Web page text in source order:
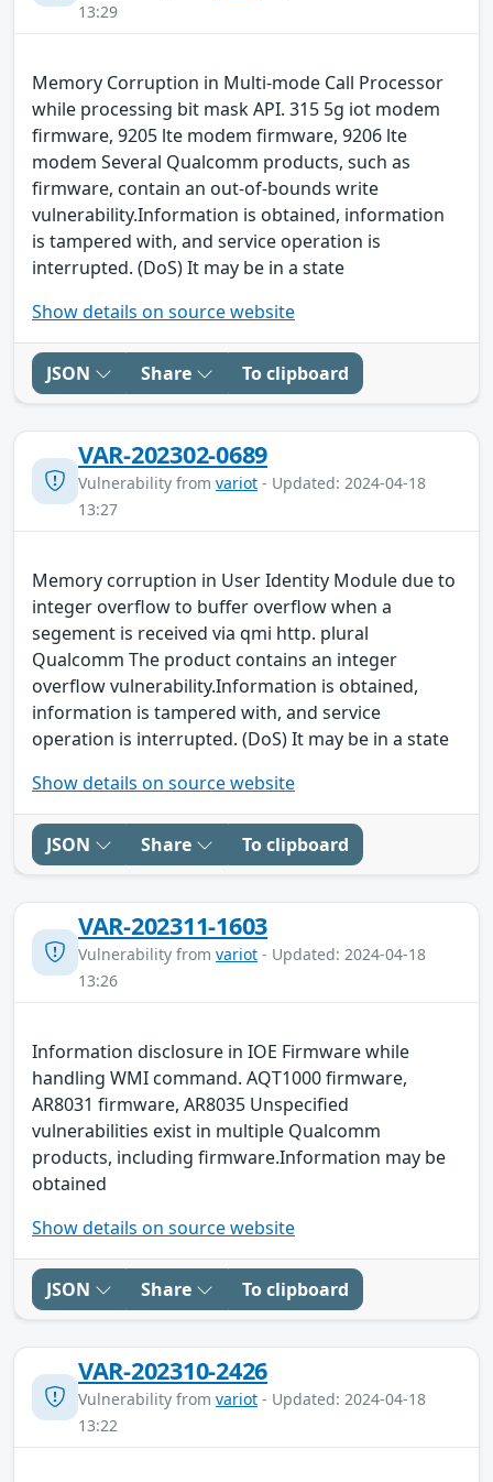
13:29
Memory Corruption in Multi-mode Call Processor
while processing bit mask API. 315 5g iot modem
firmware, 9205 lte modem firmware, 9206 lte
modem Several Qualcomm products, such as
firmware, contain an out-of-bounds write
vulnerability.Information is obtained, information
is tampered with, and service operation is
interrupted. (DoS) It may be in a state
Show details on source website
JSON Share To clipboard
VAR-202302-0689
Vulnerability from variot - Updated: 2024-04-18
13:27
Memory corruption in User Identity Module due to
integer overflow to buffer overflow when a
segement is received via qmi http. plural
Qualcomm The product contains an integer
overflow vulnerability.Information is obtained,
information is tampered with, and service
operation is interrupted. (DoS) It may be in a state
Show details on source website
JSON Share To clipboard
VAR-202311-1603
Vulnerability from variot - Updated: 2024-04-18
13:26
Information disclosure in IOE Firmware while
handling WMI command. AQT1000 firmware,
AR8031 firmware, AR8035 Unspecified
vulnerabilities exist in multiple Qualcomm
products, including firmware.Information may be
obtained
Show details on source website
JSON Share To clipboard
VAR-202310-2426
Vulnerability from variot - Updated: 2024-04-18
13:22